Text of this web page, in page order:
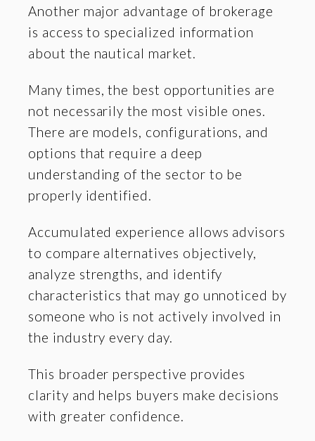
Another major advantage of brokerage
is access to specialized information
about the nautical market.
Many times, the best opportunities are
not necessarily the most visible ones.
There are models, configurations, and
options that require a deep
understanding of the sector to be
properly identified.
Accumulated experience allows advisors
to compare alternatives objectively,
analyze strengths, and identify
characteristics that may go unnoticed by
someone who is not actively involved in
the industry every day.
This broader perspective provides
clarity and helps buyers make decisions
with greater confidence.